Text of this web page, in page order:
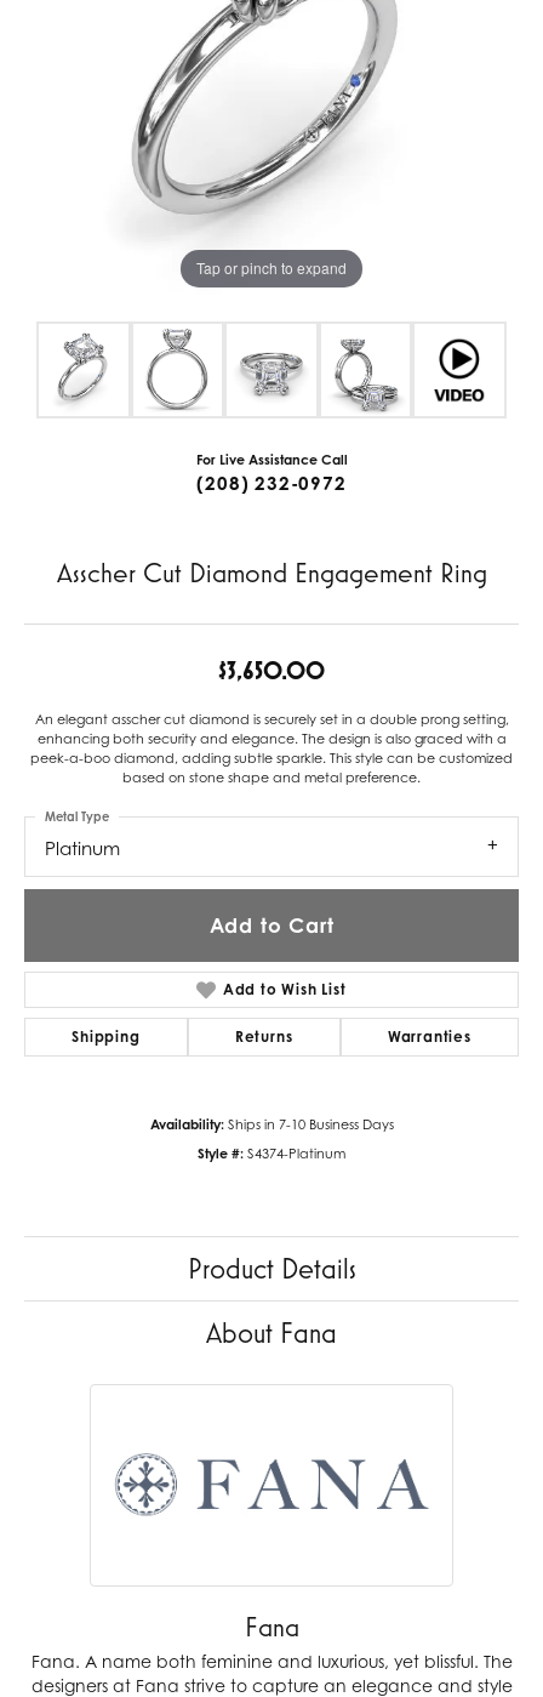
Tap or pinch to expand
For Live Assistance Call
(208) 232-0972
Asscher Cut Diamond Engagement Ring
$3,650.00
An elegant asscher cut diamond is securely set in a double prong setting,
enhancing both security and elegance. The design is also graced with a
peek-a-boo diamond, adding subtle sparkle. This style can be customized
based on stone shape and metal preference.
Platinum
Metal Type
Add to Cart
Add to Wish List
Shipping Returns Warranties
Availability: Ships in 7-10 Business Days
Style #: S4374-Platinum
Product Details
About Fana
Fana
Fana. A name both feminine and luxurious, yet blissful. The
designers at Fana strive to capture an elegance and style